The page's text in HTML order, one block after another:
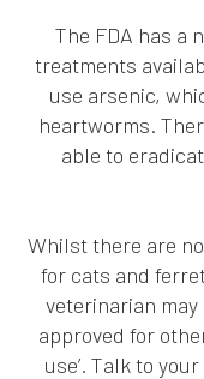
The FDA has a
treatments
use arsenic,
heartworms.
able to
Whilst there are
for cats and
veterinarian
approved for
use’. Talk to